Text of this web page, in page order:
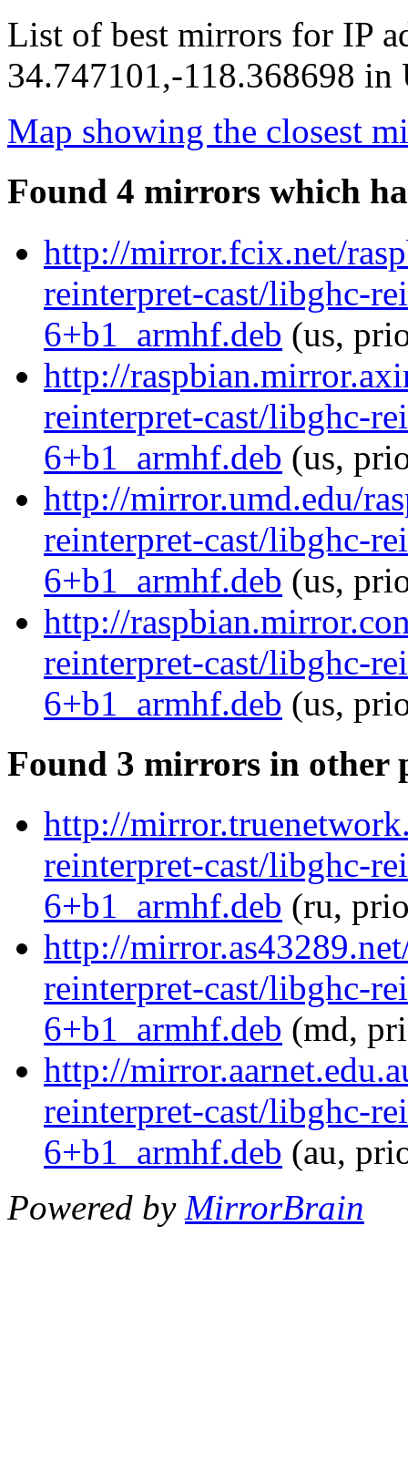
List of best mirrors for IP
34.747101,-118.368698 in
Map showing the closest
Found 4 mirrors which
http://mirror.fcix.net/
reinterpret-cast/libghc-
6+b1_armhf.deb (us,
http://
reinterpret-cast/libghc-
6+b1_armhf.deb (us,
http://mirror.umd.edu/
reinterpret-cast/libghc-
6+b1_armhf.deb (us,
http://
reinterpret-cast/libghc-
6+b1_armhf.deb (us,
Found 3 mirrors in other
http://
reinterpret-cast/libghc-
6+b1_armhf.deb (ru,
http://
reinterpret-cast/libghc-
6+b1_armhf.deb (md,
http://
reinterpret-cast/libghc-
6+b1_armhf.deb (au,
Powered by MirrorBrain